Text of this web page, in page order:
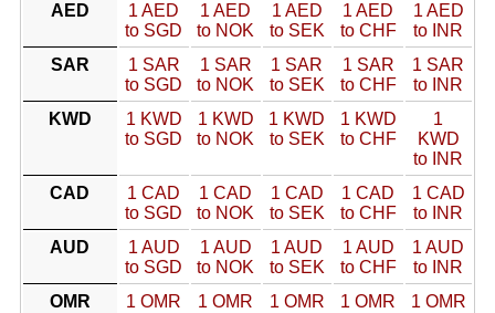
AED
1 AED
to SGD
1 AED
to NOK
1 AED
to SEK
1 AED
to CHF
1 AED
to INR
SAR
1 SAR
to SGD
1 SAR
to NOK
1 SAR
to SEK
1 SAR
to CHF
1 SAR
to INR
KWD
1 KWD
to SGD
1 KWD
to NOK
1 KWD
to SEK
1 KWD
to CHF
1
KWD
to INR
CAD
1 CAD
to SGD
1 CAD
to NOK
1 CAD
to SEK
1 CAD
to CHF
1 CAD
to INR
AUD
1 AUD
to SGD
1 AUD
to NOK
1 AUD
to SEK
1 AUD
to CHF
1 AUD
to INR
OMR
1 OMR
1 OMR
1 OMR
1 OMR
1 OMR